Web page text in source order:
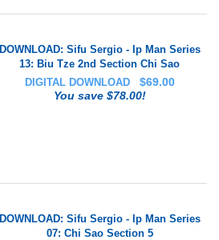
DOWNLOAD: Sifu Sergio - Ip Man Series
13: Biu Tze 2nd Section Chi Sao
DIGITAL DOWNLOAD
$69.00
You save $78.00!
DOWNLOAD: Sifu Sergio - Ip Man Series
07: Chi Sao Section 5